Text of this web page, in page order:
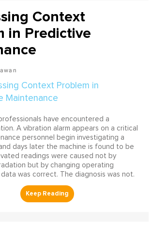
Context
in Predictive
have encountered a
A vibration alarm appears on a critical
personnel begin investigating a
days later the machine is found to be
readings were caused not by
but by changing operating
was correct. The diagnosis was not.